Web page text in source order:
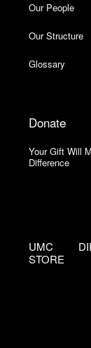
Our People
Our Structure
Glossary
Donate
Your Gift Will
Difference
UMC
STORE